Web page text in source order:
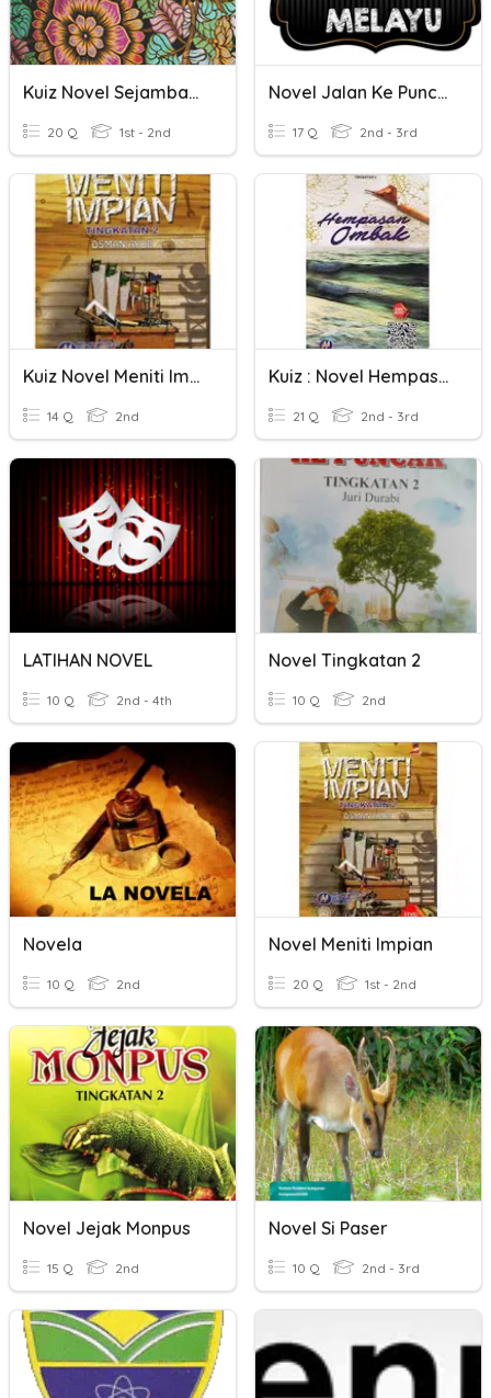
Kuiz Novel Sejambak Bakti
20 Q 1st - 2nd
Novel Jalan Ke Puncak
17 Q 2nd - 3rd
Kuiz Novel Meniti Impian
14 Q 2nd
Kuiz : Novel Hempasan Ombak
21 Q 2nd - 3rd
LATIHAN NOVEL
10 Q 2nd - 4th
Novel Tingkatan 2
10 Q 2nd
Novela
10 Q 2nd
Novel Meniti Impian
20 Q 1st - 2nd
Novel Jejak Monpus
15 Q 2nd
Novel Si Paser
10 Q 2nd - 3rd